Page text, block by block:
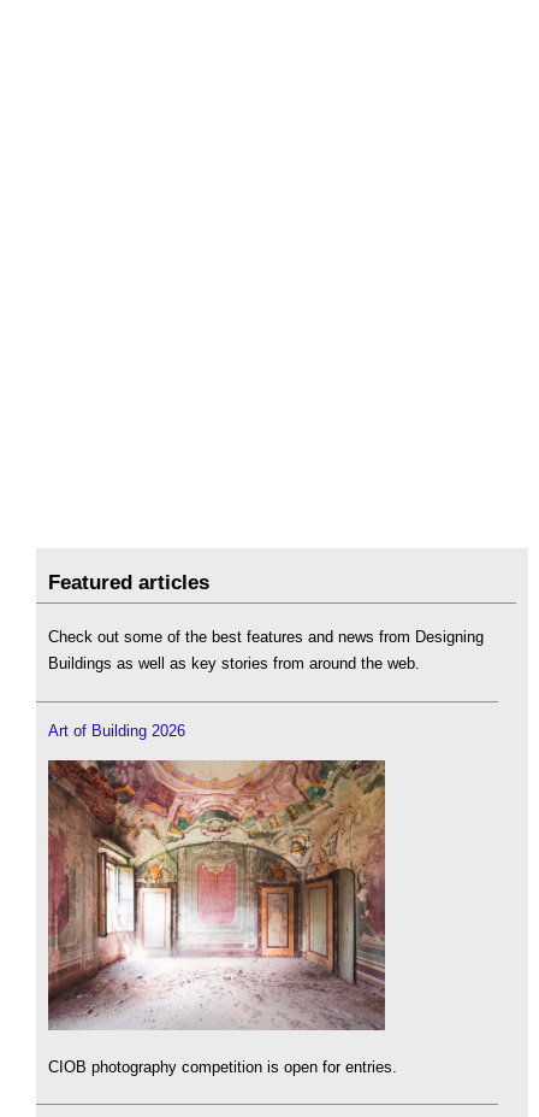
Featured articles
Check out some of the best features and news from Designing
Buildings as well as key stories from around the web.
Art of Building 2026
CIOB photography competition is open for entries.